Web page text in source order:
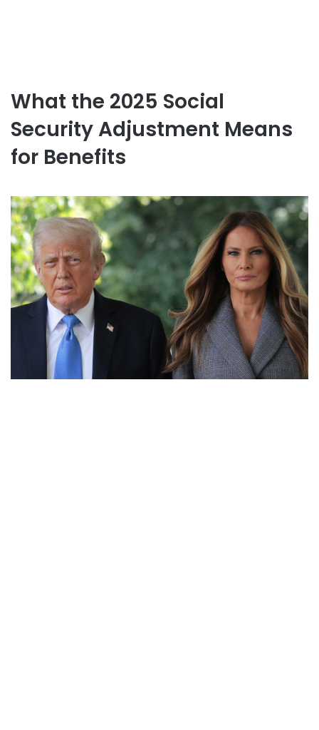
What the 2025 Social
Security Adjustment Means
for Benefits